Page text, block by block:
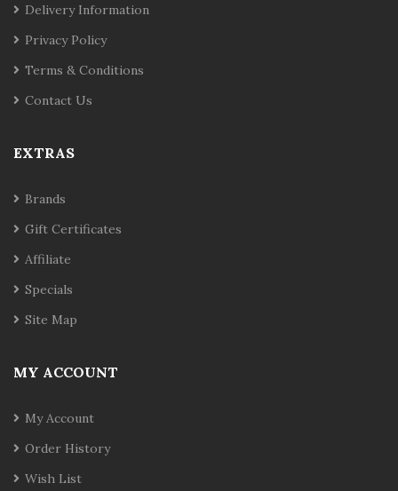
Delivery Information
Privacy Policy
Terms & Conditions
Contact Us
EXTRAS
Brands
Gift Certificates
Affiliate
Specials
Site Map
MY ACCOUNT
My Account
Order History
Wish List